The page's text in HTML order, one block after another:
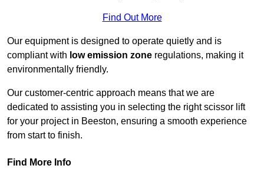
Find Out More
Our equipment is designed to operate quietly and is
compliant with low emission zone regulations, making it
environmentally friendly.
Our customer-centric approach means that we are
dedicated to assisting you in selecting the right scissor lift
for your project in Beeston, ensuring a smooth experience
from start to finish.
Find More Info